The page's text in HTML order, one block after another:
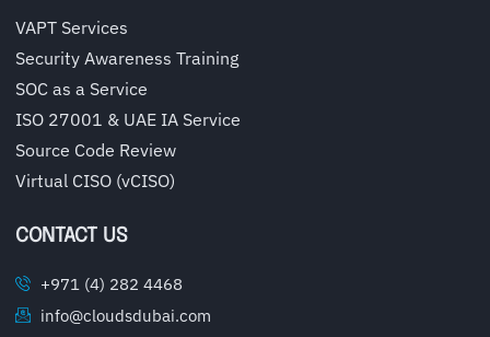
VAPT Services
Security Awareness Training
SOC as a Service
ISO 27001 & UAE IA Service
Source Code Review
Virtual CISO (vCISO)
CONTACT US
+971 (4) 282 4468
info@cloudsdubai.com